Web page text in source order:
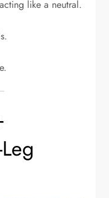
like a neutral.